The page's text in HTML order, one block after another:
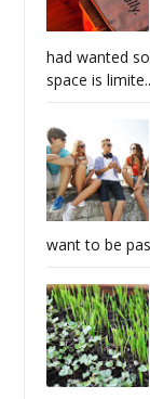
had wanted
space is
want to be